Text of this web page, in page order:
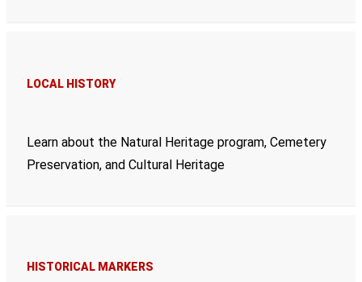
LOCAL HISTORY
Learn about the Natural Heritage program, Cemetery
Preservation, and Cultural Heritage
HISTORICAL MARKERS